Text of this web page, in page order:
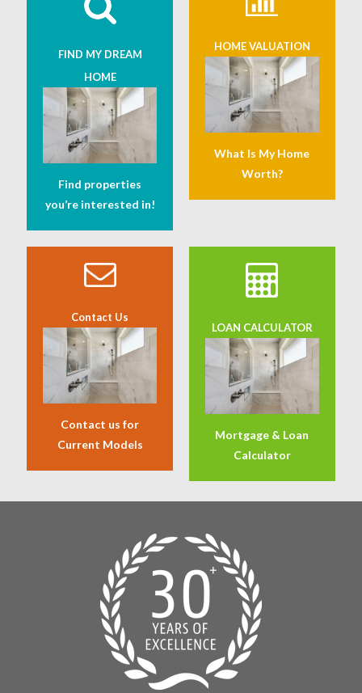
FIND MY DREAM
HOME
Find properties
you’re interested in!
HOME VALUATION
What Is My Home
Worth?
Contact Us
Contact us for
Current Models
LOAN CALCULATOR
Mortgage & Loan
Calculator